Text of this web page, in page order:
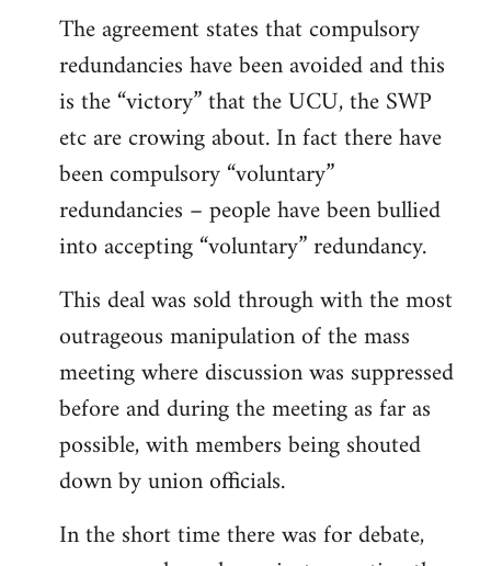
The agreement states that compulsory
redundancies have been avoided and this
is the “victory” that the UCU, the SWP
etc are crowing about. In fact there have
been compulsory “voluntary”
redundancies – people have been bullied
into accepting “voluntary” redundancy.
This deal was sold through with the most
outrageous manipulation of the mass
meeting where discussion was suppressed
before and during the meeting as far as
possible, with members being shouted
down by union officials.
In the short time there was for debate,